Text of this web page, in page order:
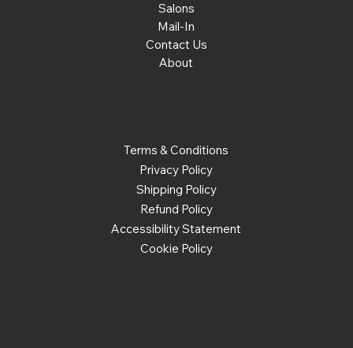
Salons
Mail-In
Contact Us
About
Terms & Conditions
Privacy Policy
Shipping Policy
Refund Policy
Accessibility Statement
Cookie Policy